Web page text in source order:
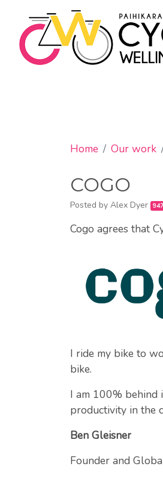
Home Our work
COGO
Posted by Alex Dyer
Cogo agrees that
I ride my bike to
bike.
I am 100% behind
productivity in the
Ben Gleisner
Founder and